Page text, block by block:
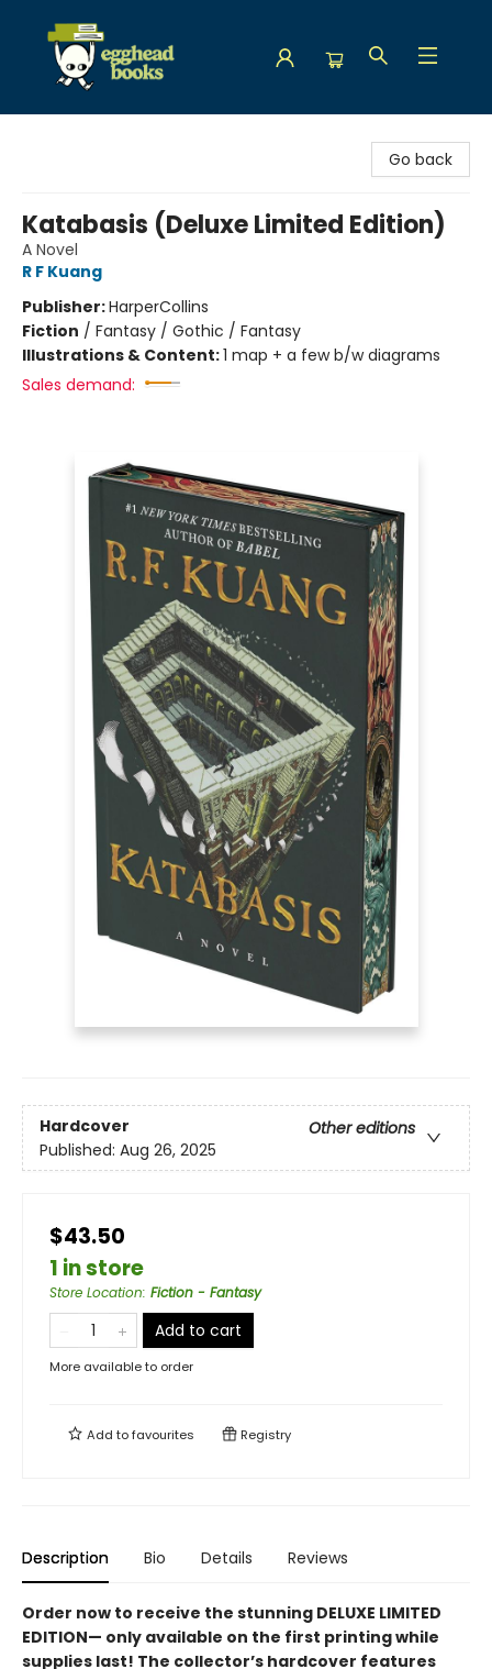
Go back
Katabasis (Deluxe Limited Edition)
A Novel
R F Kuang
Publisher:HarperCollins
Fiction / Fantasy / Gothic / Fantasy
Illustrations & Content:1 map + a few b/w diagrams
Sales demand:
Hardcover
Other editions
Published: Aug 26, 2025
$43.50
1 in store
Store Location: Fiction - Fantasy
Add to cart
More available to order
Add tofavourites Registry
Description Bio Details Reviews
Order now to receive the stunning DELUXE LIMITED
EDITION— only available on the first printing while
supplies last! The collector’s hardcover features